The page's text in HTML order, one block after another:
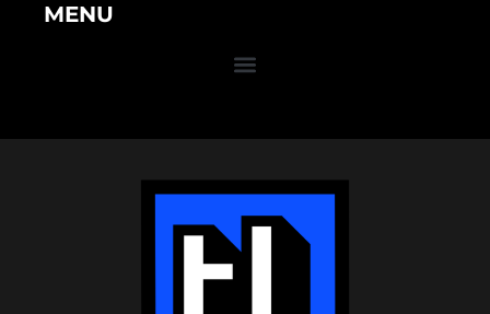
MENU